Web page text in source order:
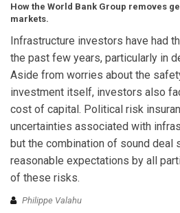
How the World Bank Group removes
markets.
Infrastructure investors have had
the past few years, particularly in
Aside from worries about the
investment itself, investors also
cost of capital. Political risk
uncertainties associated with
but the combination of sound deal
reasonable expectations by all
of these risks.
Philippe Valahu